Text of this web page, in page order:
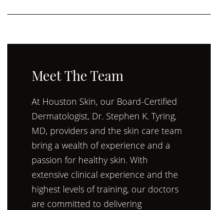
Meet The Team
At Houston Skin, our Board-Certified
Dermatologist, Dr. Stephen K. Tyring,
MD, providers and the skin care team
bring a wealth of experience and a
passion for healthy skin. With
extensive clinical experience and the
highest levels of training, our doctors
are committed to delivering